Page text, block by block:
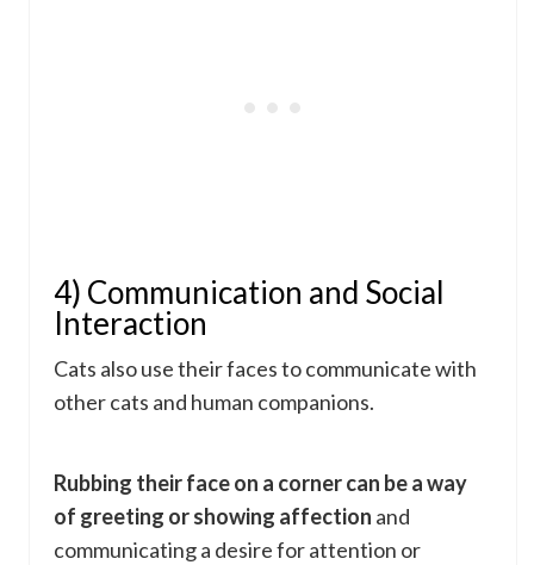
4) Communication and Social
Interaction
Cats also use their faces to communicate with
other cats and human companions.
Rubbing their face on a corner can be a way
of greeting or showing affection and
communicating a desire for attention or